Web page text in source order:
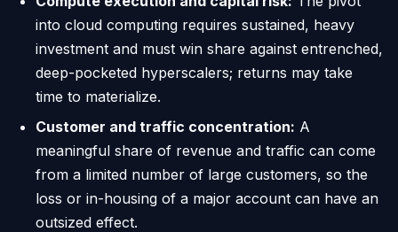
into cloud computing requires sustained, heavy
investment and must win share against entrenched,
deep-pocketed hyperscalers; returns may take
time to materialize.
Customer and traffic concentration: A
meaningful share of revenue and traffic can come
from a limited number of large customers, so the
loss or in-housing of a major account can have an
outsized effect.